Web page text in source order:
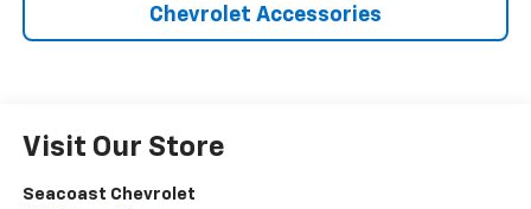
Chevrolet Accessories
Visit Our Store
Seacoast Chevrolet